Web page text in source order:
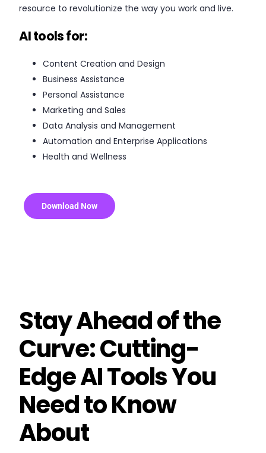
resource to revolutionize the way you work and live.
AI tools for:
Content Creation and Design
Business Assistance
Personal Assistance
Marketing and Sales
Data Analysis and Management
Automation and Enterprise Applications
Health and Wellness
Download Now
Stay Ahead of the
Curve: Cutting-
Edge AI Tools You
Need to Know
About